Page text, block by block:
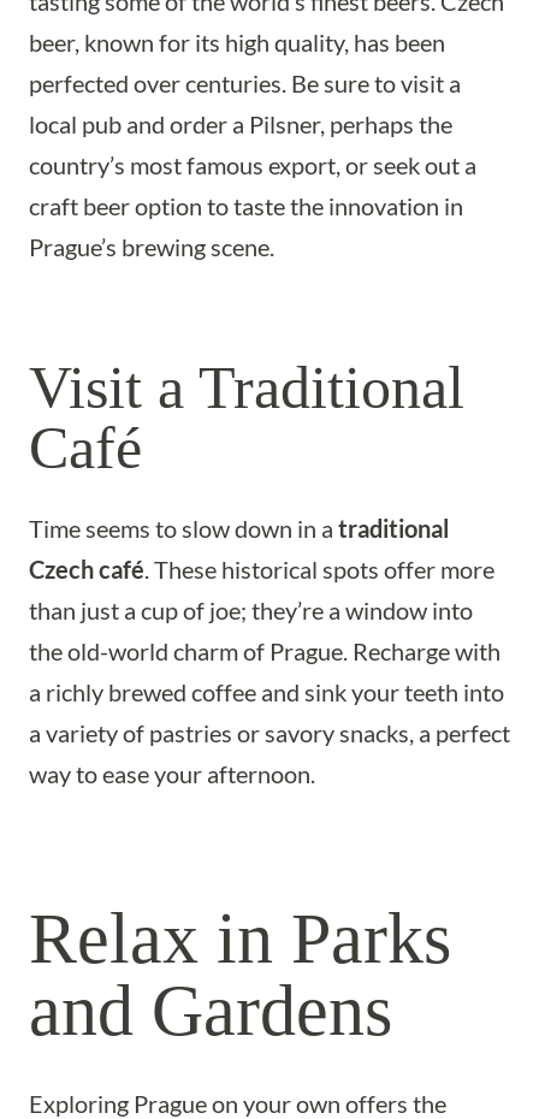
beer, known for its high quality, has been
perfected over centuries. Be sure to visit a
local pub and order a Pilsner, perhaps the
country’s most famous export, or seek out a
craft beer option to taste the innovation in
Prague’s brewing scene.
Visit a Traditional
Café
Time seems to slow down in a traditional
Czech café. These historical spots offer more
than just a cup of joe; they’re a window into
the old-world charm of Prague. Recharge with
a richly brewed coffee and sink your teeth into
a variety of pastries or savory snacks, a perfect
way to ease your afternoon.
Relax in Parks
and Gardens
Exploring Prague on your own offers the